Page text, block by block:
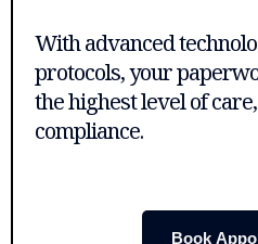
With advanced
protocols, your
the highest level of
compliance.
Book